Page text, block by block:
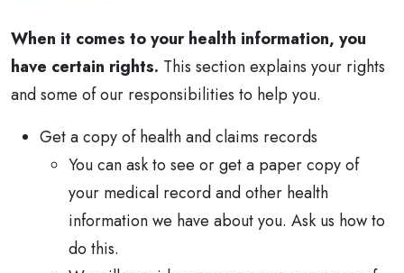
When it comes to your health information, you
have certain rights. This section explains your rights
and some of our responsibilities to help you.
Get a copy of health and claims records
You can ask to see or get a paper copy of
your medical record and other health
information we have about you. Ask us how to
do this.